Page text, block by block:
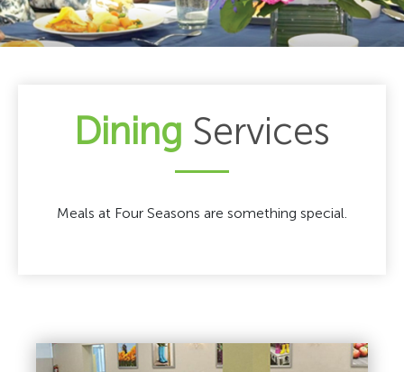
Dining Services
Meals at Four Seasons are something special.